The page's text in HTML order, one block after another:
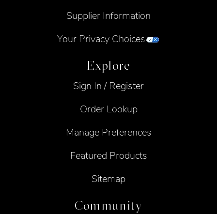
Supplier Information
Your Privacy Choices
Explore
Sign In / Register
Order Lookup
Manage Preferences
Featured Products
Sitemap
Community